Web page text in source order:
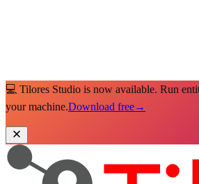
💻 Tilores Studio is now available. Run
your machine.Download free→